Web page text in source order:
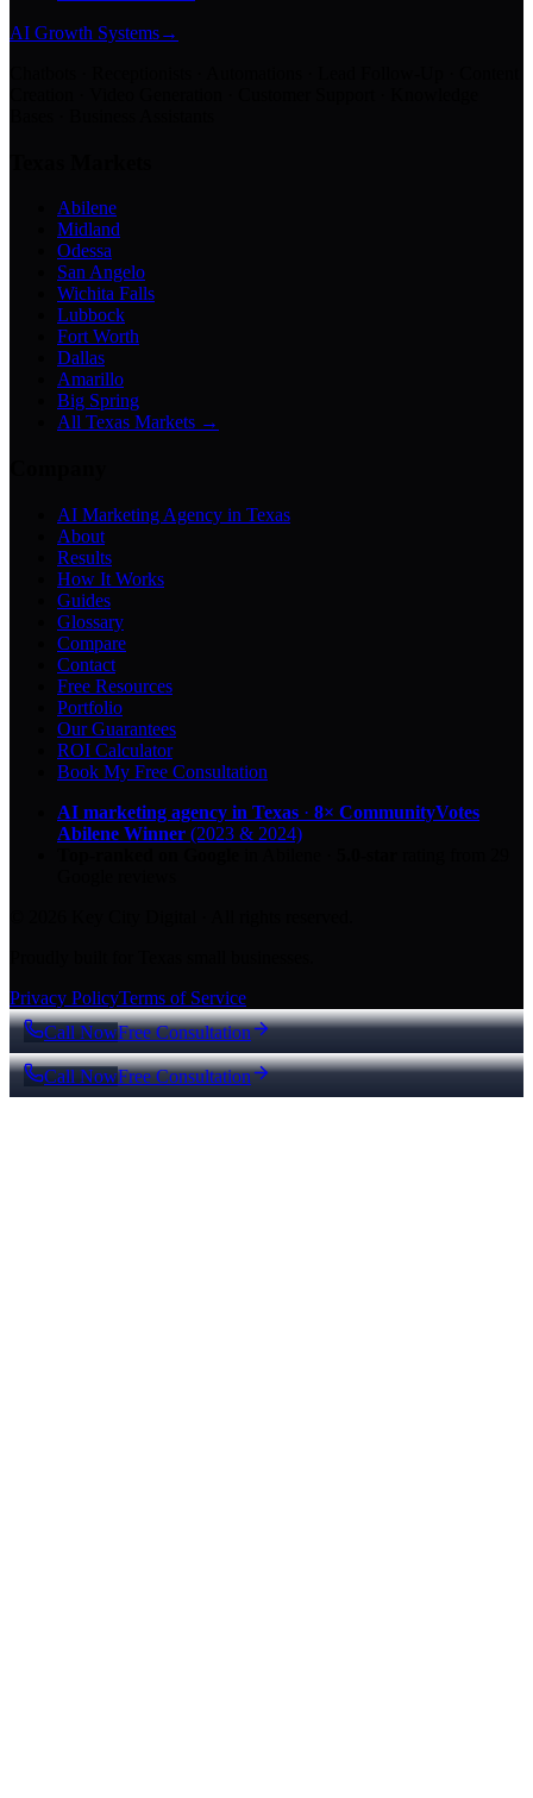
AI Growth Systems→
Abilene
Midland
Odessa
San Angelo
Wichita Falls
Lubbock
Fort Worth
Dallas
Amarillo
Big Spring
All Texas Markets →
AI Marketing Agency in Texas
About
Results
How It Works
Guides
Glossary
Compare
Contact
Free Resources
Portfolio
Our Guarantees
ROI Calculator
Book My Free Consultation
AI marketing agency in Texas · 8× CommunityVotes
Abilene Winner (2023 & 2024)
Privacy PolicyTerms of Service
Call NowFree Consultation
Call NowFree Consultation